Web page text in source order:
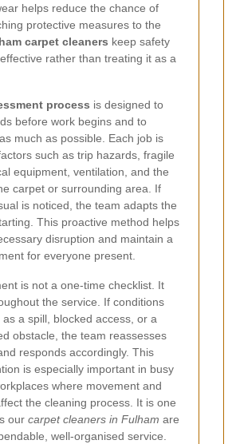
helps reduce the chance of
protective measures to the
carpet cleaners keep safety
rather than treating it as a
process is designed to
before work begins and to
much as possible. Each job is
such as trip hazards, fragile
equipment, ventilation, and the
carpet or surrounding area. If
is noticed, the team adapts the
This proactive method helps
disruption and maintain a
for everyone present.
is not a one-time checklist. It
the service. If conditions
a spill, blocked access, or a
obstacle, the team reassesses
responds accordingly. This
is especially important in busy
where movement and
the cleaning process. It is one
our carpet cleaners in Fulham are
well-organised service.